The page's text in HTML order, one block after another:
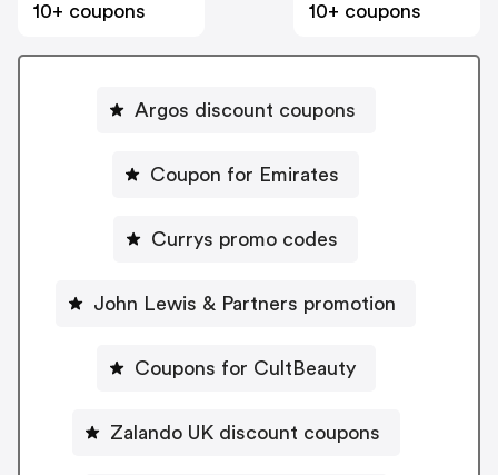
10+ coupons
10+ coupons
Argos discount coupons
Coupon for Emirates
Currys promo codes
John Lewis & Partners promotion
Coupons for CultBeauty
Zalando UK discount coupons